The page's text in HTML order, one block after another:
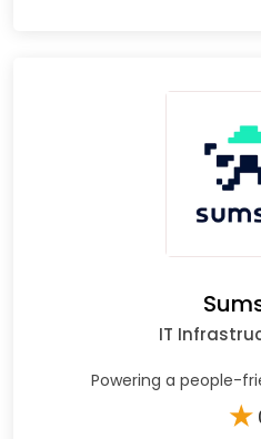
IT
Powering a people-
★